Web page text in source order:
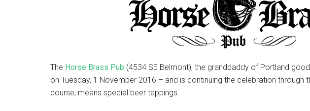
The Horse Brass Pub (4534 SE Belmont), the granddaddy of Portland
on Tuesday, 1 November 2016 – and is continuing the celebration through
course, means special beer tappings.